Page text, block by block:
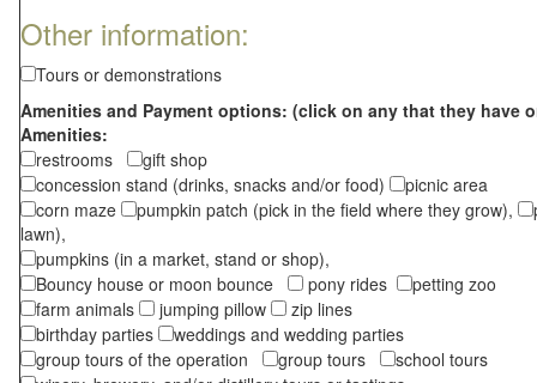
Other information:
Tours or demonstrations
Amenities and Payment options: (click on any that they have
Amenities:
restrooms
gift shop
concession stand (drinks, snacks and/or food)
picnic area
corn maze
pumpkin patch (pick in the field where they grow),
lawn),
pumpkins (in a market, stand or shop),
Bouncy house or moon bounce
pony rides
petting zoo
farm animals
jumping pillow
zip lines
birthday parties
weddings and wedding parties
group tours of the operation
group tours
school tours